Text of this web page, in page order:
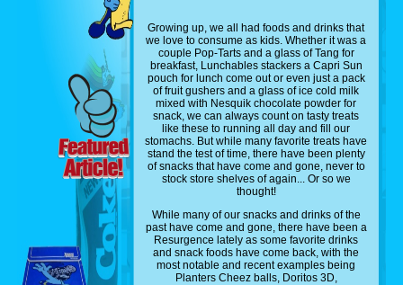
Growing up, we all had foods and drinks that
we love to consume as kids. Whether it was a
couple Pop-Tarts and a glass of Tang for
breakfast, Lunchables stackers a Capri Sun
pouch for lunch come out or even just a pack
of fruit gushers and a glass of ice cold milk
mixed with Nesquik chocolate powder for
snack, we can always count on tasty treats
like these to running all day and fill our
stomachs. But while many favorite treats have
stand the test of time, there have been plenty
of snacks that have come and gone, never to
stock store shelves of again... Or so we
thought!
While many of our snacks and drinks of the
past have come and gone, there have been a
Resurgence lately as some favorite drinks
and snack foods have come back, with the
most notable and recent examples being
Planters Cheez balls, Doritos 3D,